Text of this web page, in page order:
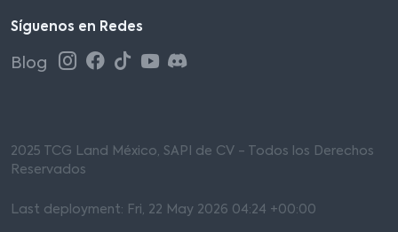
Síguenos en Redes
Blog
2025 TCG Land México, SAPI de CV - Todos los Derechos
Reservados
Last deployment: Fri, 22 May 2026 04:24 +00:00